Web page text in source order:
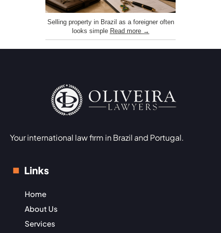
Selling property in Brazil as a foreigner often
looks simple Read more →
Your international law firm in Brazil and Portugal.
Links
Home
About Us
Services